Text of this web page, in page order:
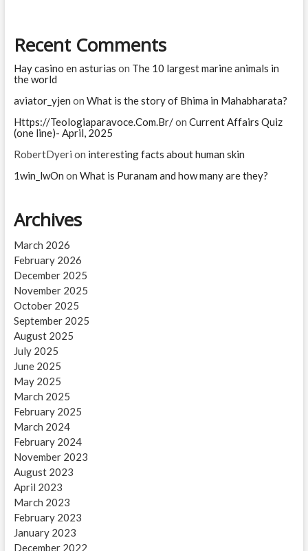
Recent Comments
Hay casino en asturias on The 10 largest marine animals in
the world
aviator_yjen on What is the story of Bhima in Mahabharata?
Https://Teologiaparavoce.Com.Br/on Current Affairs Quiz
(one line)- April, 2025
RobertDyeri on interesting facts about human skin
1win_lwOn on What is Puranam and how many are they?
Archives
March 2026
February 2026
December 2025
November 2025
October 2025
September 2025
August 2025
July 2025
June 2025
May 2025
March 2025
February 2025
March 2024
February 2024
November 2023
August 2023
April 2023
March 2023
February 2023
January 2023
December 2022